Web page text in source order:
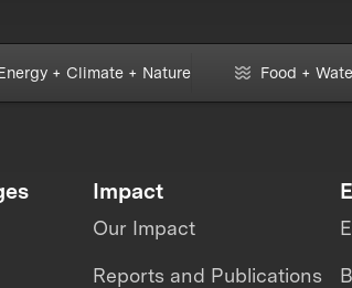
+ Climate + Nature Food +
Impact
Our Impact
Reports and Publications